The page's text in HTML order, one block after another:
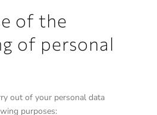
of the
of personal
out of your personal data
purposes: